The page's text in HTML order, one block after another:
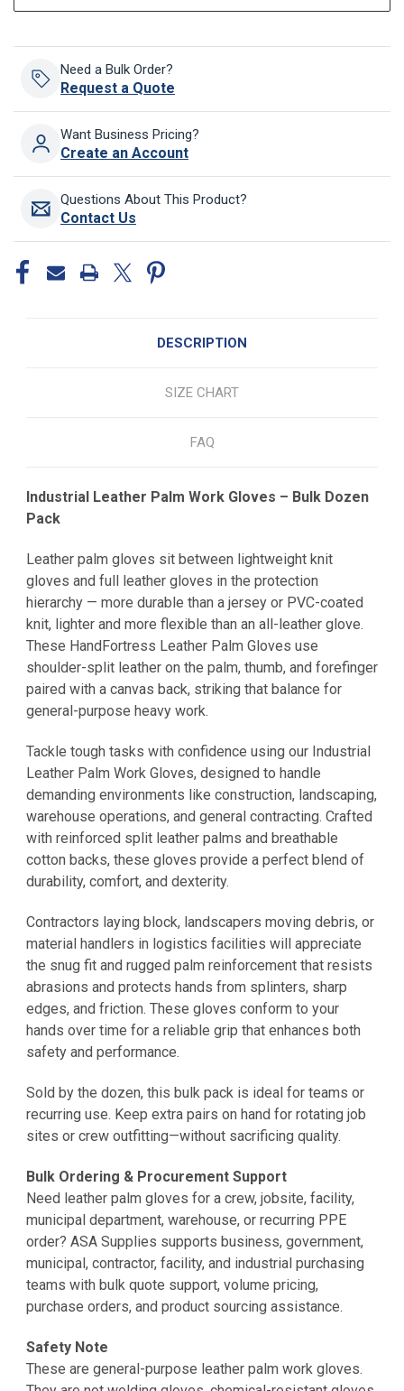
Need a Bulk Order?
Request a Quote
Want Business Pricing?
Create an Account
Questions About This Product?
Contact Us
DESCRIPTION
SIZE CHART
FAQ
Industrial Leather Palm Work Gloves – Bulk Dozen
Pack
Leather palm gloves sit between lightweight knit
gloves and full leather gloves in the protection
hierarchy — more durable than a jersey or PVC-coated
knit, lighter and more flexible than an all-leather glove.
These HandFortress Leather Palm Gloves use
shoulder-split leather on the palm, thumb, and forefinger
paired with a canvas back, striking that balance for
general-purpose heavy work.
Tackle tough tasks with confidence using our Industrial
Leather Palm Work Gloves, designed to handle
demanding environments like construction, landscaping,
warehouse operations, and general contracting. Crafted
with reinforced split leather palms and breathable
cotton backs, these gloves provide a perfect blend of
durability, comfort, and dexterity.
Contractors laying block, landscapers moving debris, or
material handlers in logistics facilities will appreciate
the snug fit and rugged palm reinforcement that resists
abrasions and protects hands from splinters, sharp
edges, and friction. These gloves conform to your
hands over time for a reliable grip that enhances both
safety and performance.
Sold by the dozen, this bulk pack is ideal for teams or
recurring use. Keep extra pairs on hand for rotating job
sites or crew outfitting—without sacrificing quality.
Bulk Ordering & Procurement Support
Need leather palm gloves for a crew, jobsite, facility,
municipal department, warehouse, or recurring PPE
order? ASA Supplies supports business, government,
municipal, contractor, facility, and industrial purchasing
teams with bulk quote support, volume pricing,
purchase orders, and product sourcing assistance.
Safety Note
These are general-purpose leather palm work gloves.